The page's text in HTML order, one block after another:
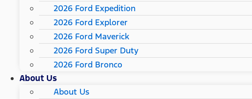
2026 Ford Expedition
2026 Ford Explorer
2026 Ford Maverick
2026 Ford Super Duty
2026 Ford Bronco
About Us
About Us